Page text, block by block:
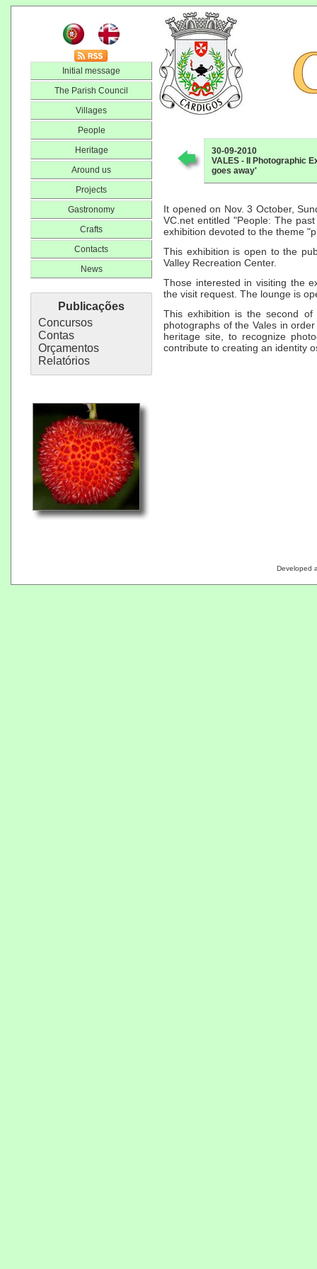
Initial message
The Parish Council
Villages
People
Heritage
Around us
Projects
Gastronomy
Crafts
Contacts
News
Publicações
Concursos
Contas
Orçamentos
Relatórios
30-09-2010
VALES - II Photographic
goes away'
It opened on Nov. 3 October,
VC.net entitled "People: The
exhibition devoted to the theme
This exhibition is open to the
Valley Recreation Center.
Those interested in visiting the
the visit request. The lounge is
This exhibition is the second
photographs of the Vales in
heritage site, to recognize
contribute to creating an identity
Developed